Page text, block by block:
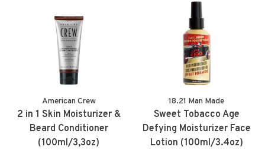
American Crew
2 in 1 Skin Moisturizer &
Beard Conditioner
(100ml/3,3oz)
18.21 Man Made
Sweet Tobacco Age
Defying Moisturizer Face
Lotion (100ml/3.4oz)